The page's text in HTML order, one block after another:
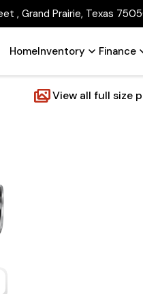
, Grand Prairie, Texas
HomeInventory Finance
View all full size